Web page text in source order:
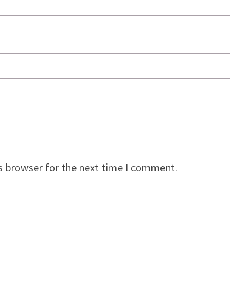
browser for the next time I comment.